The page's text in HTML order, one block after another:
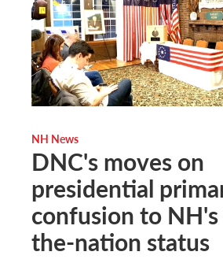
NH News
DNC's moves on
presidential
confusion to
the-nation status